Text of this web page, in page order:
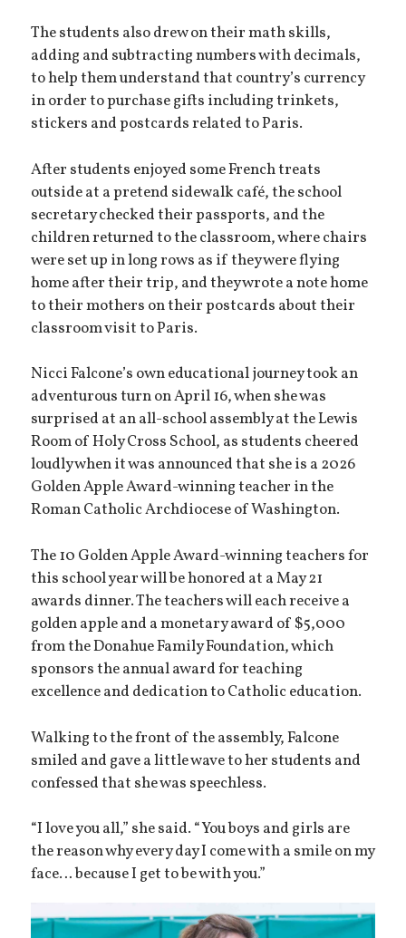
The students also drew on their math skills,
adding and subtracting numbers with decimals,
to help them understand that country’s currency
in order to purchase gifts including trinkets,
stickers and postcards related to Paris.
After students enjoyed some French treats
outside at a pretend sidewalk café, the school
secretary checked their passports, and the
children returned to the classroom, where chairs
were set up in long rows as if they were flying
home after their trip, and they wrote a note home
to their mothers on their postcards about their
classroom visit to Paris.
Nicci Falcone’s own educational journey took an
adventurous turn on April 16, when she was
surprised at an all-school assembly at the Lewis
Room of Holy Cross School, as students cheered
loudly when it was announced that she is a 2026
Golden Apple Award-winning teacher in the
Roman Catholic Archdiocese of Washington.
The 10 Golden Apple Award-winning teachers for
this school year will be honored at a May 21
awards dinner. The teachers will each receive a
golden apple and a monetary award of $5,000
from the Donahue Family Foundation, which
sponsors the annual award for teaching
excellence and dedication to Catholic education.
Walking to the front of the assembly, Falcone
smiled and gave a little wave to her students and
confessed that she was speechless.
“I love you all,” she said. “You boys and girls are
the reason why every day I come with a smile on my
face… because I get to be with you.”